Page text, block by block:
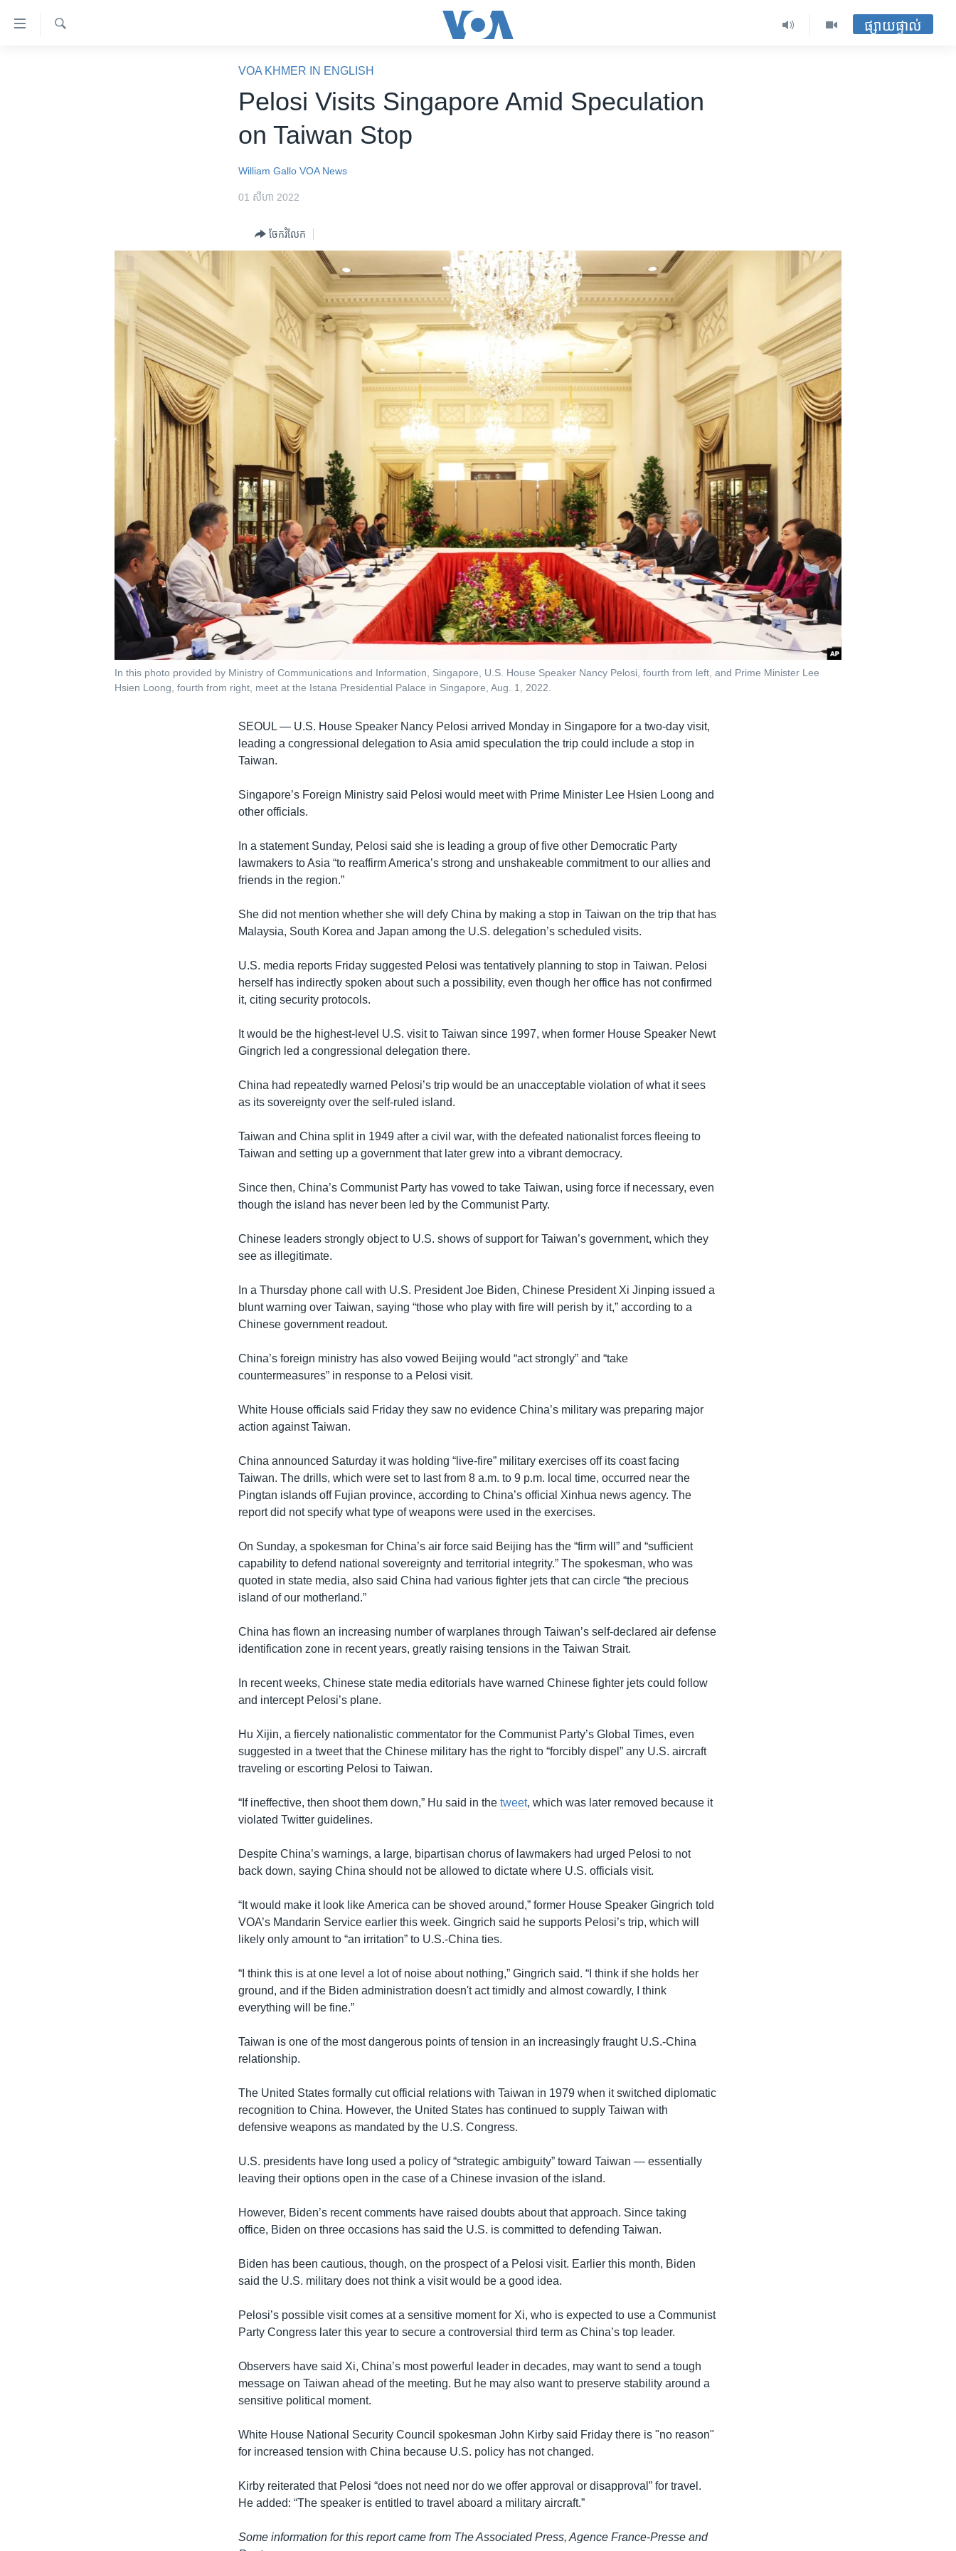
ទៅ​
ផ្សាយផ្ទាល់
VOA KHMER IN ENGLISH
Pelosi Visits Singapore Amid Speculation
on Taiwan Stop
William Gallo VOA News
01 សីហា 2022
ចែករំលែក
In this photo provided by Ministry of Communications and Information, Singapore, U.S. House Speaker Nancy Pelosi, fourth from left, and Prime Minister Lee
Hsien Loong, fourth from right, meet at the Istana Presidential Palace in Singapore, Aug. 1, 2022.
SEOUL — U.S. House Speaker Nancy Pelosi arrived Monday in Singapore for a two-day visit,
leading a congressional delegation to Asia amid speculation the trip could include a stop in
Taiwan.
Singapore’s Foreign Ministry said Pelosi would meet with Prime Minister Lee Hsien Loong and
other officials.
In a statement Sunday, Pelosi said she is leading a group of five other Democratic Party
lawmakers to Asia “to reaffirm America’s strong and unshakeable commitment to our allies and
friends in the region.”
She did not mention whether she will defy China by making a stop in Taiwan on the trip that has
Malaysia, South Korea and Japan among the U.S. delegation’s scheduled visits.
U.S. media reports Friday suggested Pelosi was tentatively planning to stop in Taiwan. Pelosi
herself has indirectly spoken about such a possibility, even though her office has not confirmed
it, citing security protocols.
It would be the highest-level U.S. visit to Taiwan since 1997, when former House Speaker Newt
Gingrich led a congressional delegation there.
China had repeatedly warned Pelosi’s trip would be an unacceptable violation of what it sees
as its sovereignty over the self-ruled island.
Taiwan and China split in 1949 after a civil war, with the defeated nationalist forces fleeing to
Taiwan and setting up a government that later grew into a vibrant democracy.
Since then, China’s Communist Party has vowed to take Taiwan, using force if necessary, even
though the island has never been led by the Communist Party.
Chinese leaders strongly object to U.S. shows of support for Taiwan’s government, which they
see as illegitimate.
In a Thursday phone call with U.S. President Joe Biden, Chinese President Xi Jinping issued a
blunt warning over Taiwan, saying “those who play with fire will perish by it,” according to a
Chinese government readout.
China’s foreign ministry has also vowed Beijing would “act strongly” and “take
countermeasures” in response to a Pelosi visit.
White House officials said Friday they saw no evidence China’s military was preparing major
action against Taiwan.
China announced Saturday it was holding “live-fire” military exercises off its coast facing
Taiwan. The drills, which were set to last from 8 a.m. to 9 p.m. local time, occurred near the
Pingtan islands off Fujian province, according to China’s official Xinhua news agency. The
report did not specify what type of weapons were used in the exercises.
On Sunday, a spokesman for China’s air force said Beijing has the “firm will” and “sufficient
capability to defend national sovereignty and territorial integrity.” The spokesman, who was
quoted in state media, also said China had various fighter jets that can circle “the precious
island of our motherland.”
China has flown an increasing number of warplanes through Taiwan’s self-declared air defense
identification zone in recent years, greatly raising tensions in the Taiwan Strait.
In recent weeks, Chinese state media editorials have warned Chinese fighter jets could follow
and intercept Pelosi’s plane.
Hu Xijin, a fiercely nationalistic commentator for the Communist Party’s Global Times, even
suggested in a tweet that the Chinese military has the right to “forcibly dispel” any U.S. aircraft
traveling or escorting Pelosi to Taiwan.
“If ineffective, then shoot them down,” Hu said in thetweet, which was later removed because it
violated Twitter guidelines.
Despite China’s warnings, a large, bipartisan chorus of lawmakers had urged Pelosi to not
back down, saying China should not be allowed to dictate where U.S. officials visit.
“It would make it look like America can be shoved around,” former House Speaker Gingrich told
VOA’s Mandarin Service earlier this week. Gingrich said he supports Pelosi’s trip, which will
likely only amount to “an irritation” to U.S.-China ties.
“I think this is at one level a lot of noise about nothing,” Gingrich said. “I think if she holds her
ground, and if the Biden administration doesn't act timidly and almost cowardly, I think
everything will be fine.”
Taiwan is one of the most dangerous points of tension in an increasingly fraught U.S.-China
relationship.
The United States formally cut official relations with Taiwan in 1979 when it switched diplomatic
recognition to China. However, the United States has continued to supply Taiwan with
defensive weapons as mandated by the U.S. Congress.
U.S. presidents have long used a policy of “strategic ambiguity” toward Taiwan — essentially
leaving their options open in the case of a Chinese invasion of the island.
However, Biden’s recent comments have raised doubts about that approach. Since taking
office, Biden on three occasions has said the U.S. is committed to defending Taiwan.
Biden has been cautious, though, on the prospect of a Pelosi visit. Earlier this month, Biden
said the U.S. military does not think a visit would be a good idea.
Pelosi’s possible visit comes at a sensitive moment for Xi, who is expected to use a Communist
Party Congress later this year to secure a controversial third term as China’s top leader.
Observers have said Xi, China’s most powerful leader in decades, may want to send a tough
message on Taiwan ahead of the meeting. But he may also want to preserve stability around a
sensitive political moment.
White House National Security Council spokesman John Kirby said Friday there is "no reason"
for increased tension with China because U.S. policy has not changed.
Kirby reiterated that Pelosi “does not need nor do we offer approval or disapproval” for travel.
He added: “The speaker is entitled to travel aboard a military aircraft.”
Some information for this report came from The Associated Press, Agence France-Presse and